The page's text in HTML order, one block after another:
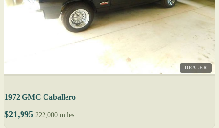
DEALER
1972 GMC Caballero
$21,995 222,000 miles